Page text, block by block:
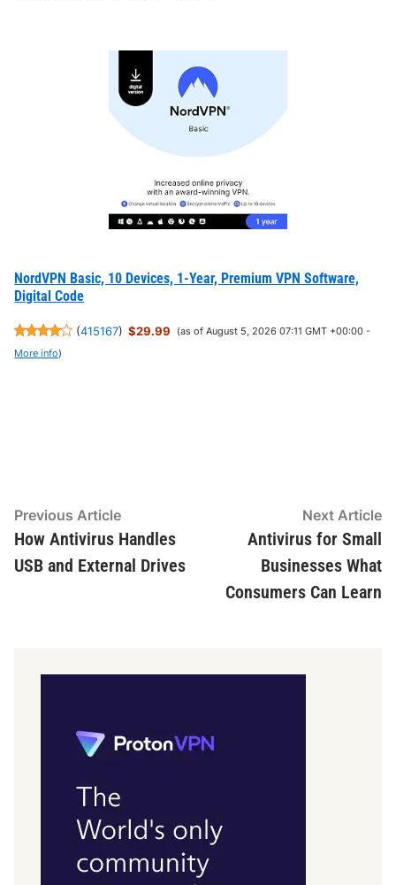
NordVPN Basic, 10 Devices, 1-Year, Premium VPN Software,
Digital Code
(415167) $29.99
(as of August 5, 2026 07:11 GMT +00:00 -
More info)
Post
navigation
Previous ArticlePrevious
article:
How Antivirus Handles
USB and External Drives
Next Article
Antivirus for Small
Businesses What
Consumers Can Learn